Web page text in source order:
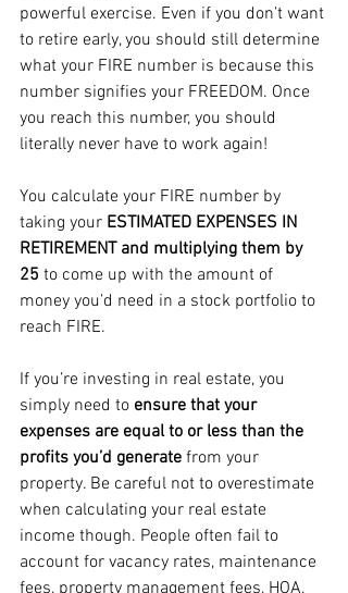
powerful exercise. Even if you don’t want
to retire early, you should still determine
what your FIRE number is because this
number signifies your FREEDOM. Once
you reach this number, you should
literally never have to work again!
You calculate your FIRE number by
taking your ESTIMATED EXPENSES IN
RETIREMENT and multiplying them by
25 to come up with the amount of
money you’d need in a stock portfolio to
reach FIRE.
If you’re investing in real estate, you
simply need to ensure that your
expenses are equal to or less than the
profits you’d generate from your
property. Be careful not to overestimate
when calculating your real estate
income though. People often fail to
account for vacancy rates, maintenance
fees, property management fees, HOA,